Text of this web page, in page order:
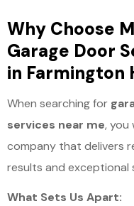
Why Choose
Garage Door
in Farmington
When searching for
services near me, you
company that delivers
results and exceptional
What Sets Us Apart: